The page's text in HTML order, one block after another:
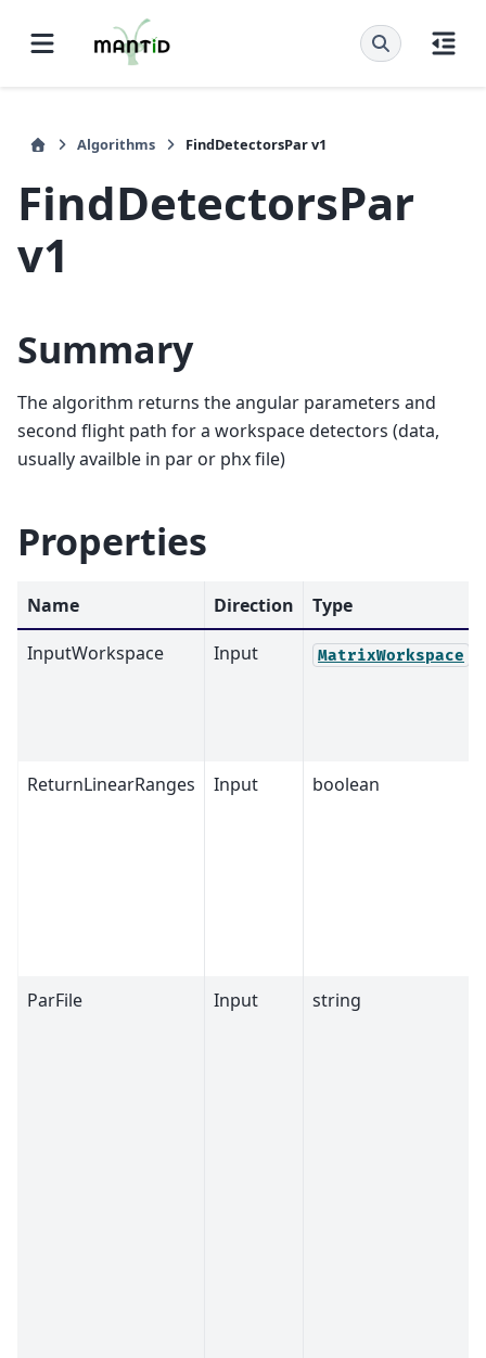
Algorithms FindDetectorsPar v1
FindDetectorsPar
v1
Summary
The algorithm returns the angular parameters and
second flight path for a workspace detectors (data,
usually availble in par or phx file)
Properties
Name Direction
Type
InputWorkspace
Input MatrixWorkspace
ReturnLinearRanges Input boolean
ParFile Input string